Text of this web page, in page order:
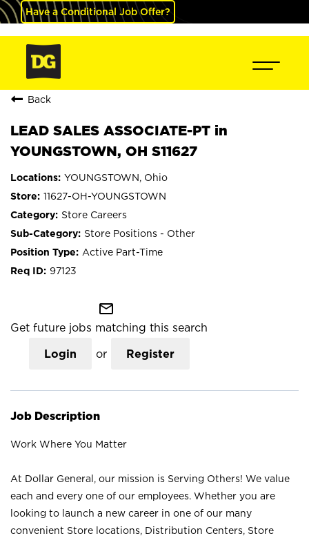
Have a Conditional Job Offer?
Back
LEAD SALES ASSOCIATE-PT in
YOUNGSTOWN, OH S11627
YOUNGSTOWN, Ohio
11627-OH-YOUNGSTOWN
Store Careers
Store Positions - Other
Active Part-Time
97123
mail_outline
Get future jobs matching this search
Login or Register
Job Description
Work Where You Matter
At Dollar General, our mission is Serving Others! We value
each and every one of our employees. Whether you are
looking to launch a new career in one of our many
convenient Store locations, Distribution Centers, Store